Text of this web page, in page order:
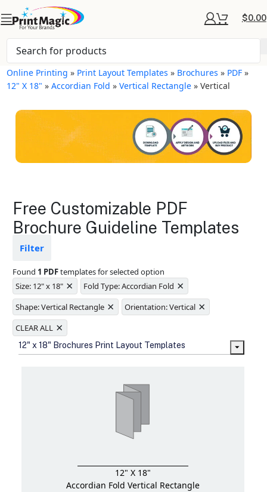
$0.00
Online Printing » Print Layout Templates » Brochures » PDF »
12" X 18" »Accordian Fold »Vertical Rectangle »Vertical
Brochures Layout
Templates
design from fading
Ample space for every detail in
sizes
Folding options to showcase your
new products and information
Free Customizable PDF
Brochure Guideline Templates
Filter
Found 1 PDFtemplates for selected option
Size: 12" x 18" × Fold Type: Accordian Fold ×
Shape: Vertical Rectangle × Orientation: Vertical ×
CLEAR ALL ×
12" x 18" Brochures Print Layout Templates
12" X 18"
Accordian Fold Vertical Rectangle